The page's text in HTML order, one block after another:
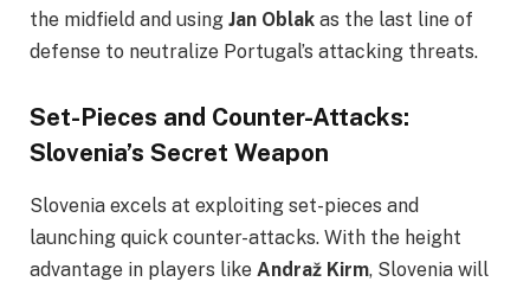
the midfield and using Jan Oblak as the last line of
defense to neutralize Portugal’s attacking threats.
Set-Pieces and Counter-Attacks:
Slovenia’s Secret Weapon
Slovenia excels at exploiting set-pieces and
launching quick counter-attacks. With the height
advantage in players like Andraž Kirm, Slovenia will